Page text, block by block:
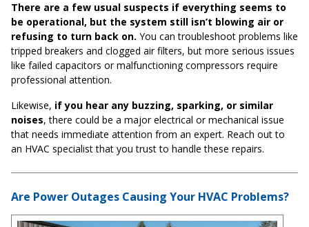
There are a few usual suspects if everything seems to
be operational, but the system still isn’t blowing air or
refusing to turn back on. You can troubleshoot problems like
tripped breakers and clogged air filters, but more serious issues
like failed capacitors or malfunctioning compressors require
professional attention.
Likewise, if you hear any buzzing, sparking, or similar
noises, there could be a major electrical or mechanical issue
that needs immediate attention from an expert. Reach out to
an HVAC specialist that you trust to handle these repairs.
Are Power Outages Causing Your HVAC Problems?